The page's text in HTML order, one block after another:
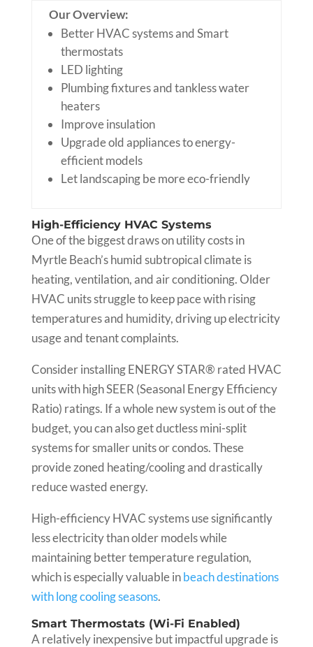
Our Overview:
Better HVAC systems and Smart
thermostats
LED lighting
Plumbing fixtures and tankless water
heaters
Improve insulation
Upgrade old appliances to energy-
efficient models
Let landscaping be more eco-friendly
High-Efficiency HVAC Systems
One of the biggest draws on utility costs in
Myrtle Beach’s humid subtropical climate is
heating, ventilation, and air conditioning. Older
HVAC units struggle to keep pace with rising
temperatures and humidity, driving up electricity
usage and tenant complaints.
Consider installing ENERGY STAR® rated HVAC
units with high SEER (Seasonal Energy Efficiency
Ratio) ratings. If a whole new system is out of the
budget, you can also get ductless mini-split
systems for smaller units or condos. These
provide zoned heating/cooling and drastically
reduce wasted energy.
High-efficiency HVAC systems use significantly
less electricity than older models while
maintaining better temperature regulation,
which is especially valuable inbeach destinations
with long cooling seasons.
Smart Thermostats (Wi-Fi Enabled)
A relatively inexpensive but impactful upgrade is